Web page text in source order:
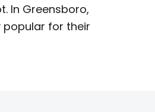
In Greensboro,
popular for their